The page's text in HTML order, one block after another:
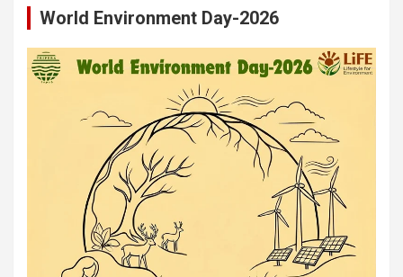
World Environment Day-2026